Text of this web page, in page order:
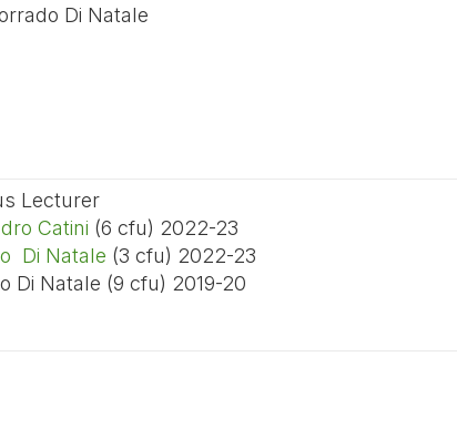
Di Natale
Lecturer
Catini (6 cfu) 2022-23
Di Natale (3 cfu) 2022-23
Di Natale (9 cfu) 2019-20